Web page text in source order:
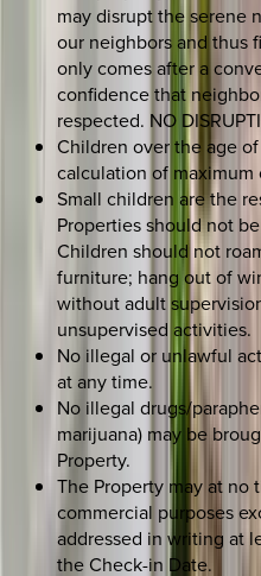
may disrupt the serene
our neighbors and thus
only comes after a
confidence that
respected. NO
Children over the age
calculation of maximum
Small children are the
Properties should not
Children should not
furniture; hang out of
without adult
unsupervised activities.
No illegal or unlawful
at any time.
No illegal drugs/
marijuana) may be
Property.
The Property may at no
commercial purposes
addressed in writing at
the Check-in Date.